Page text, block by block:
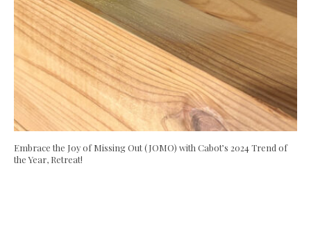
Embrace the Joy of Missing Out (JOMO) with Cabot’s 2024 Trend of
the Year, Retreat!